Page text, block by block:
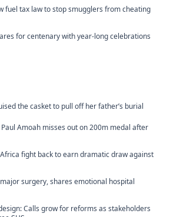
fuel tax law to stop smugglers from cheating
for centenary with year-long celebrations
the casket to pull off her father’s burial
Paul Amoah misses out on 200m medal after
Africa fight back to earn dramatic draw against
surgery, shares emotional hospital
Calls grow for reforms as stakeholders